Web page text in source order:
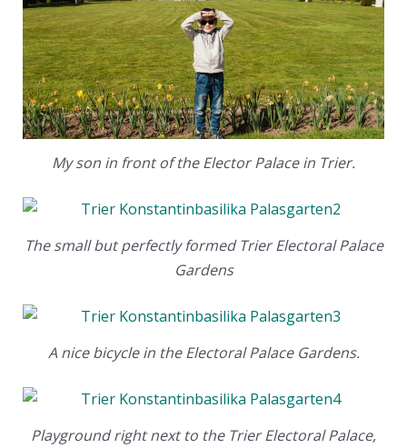
My son in front of the Elector Palace in Trier.
The small but perfectly formed Trier Electoral Palace
Gardens
A nice bicycle in the Electoral Palace Gardens.
Playground right next to the Trier Electoral Palace,